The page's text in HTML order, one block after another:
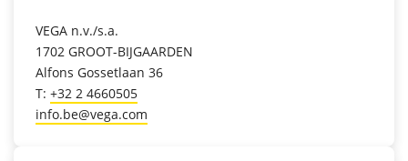
VEGA n.v./s.a.
1702 GROOT-BIJGAARDEN
Alfons Gossetlaan 36
T: +32 2 4660505
info.be@vega.com